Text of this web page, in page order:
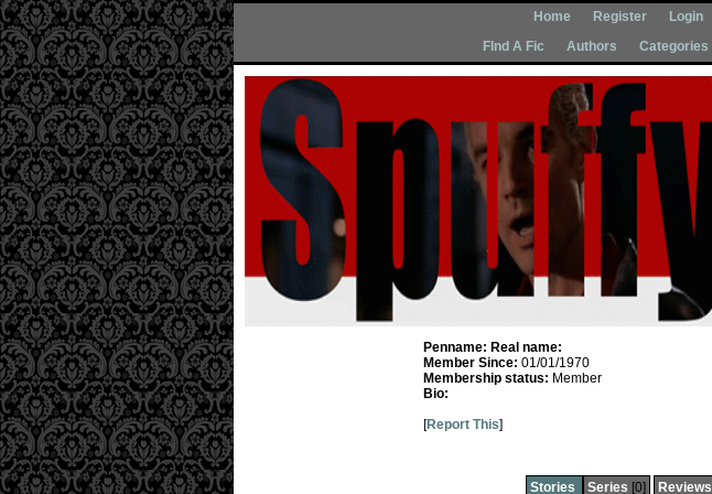
Home Register Login
FInd A Fic
Authors Categories
Penname: Real name:
Member Since: 01/01/1970
Membership status: Member
Bio:
[Report This]
Stories
Series [0] Reviews